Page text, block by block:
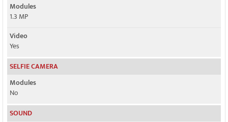
Modules
1.3 MP
Video
Yes
SELFIE CAMERA
Modules
No
SOUND